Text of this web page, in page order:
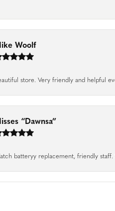
Woolf
store. Very friendly and helpful
“Dawnsa”
batteryy replacement, friendly staff.